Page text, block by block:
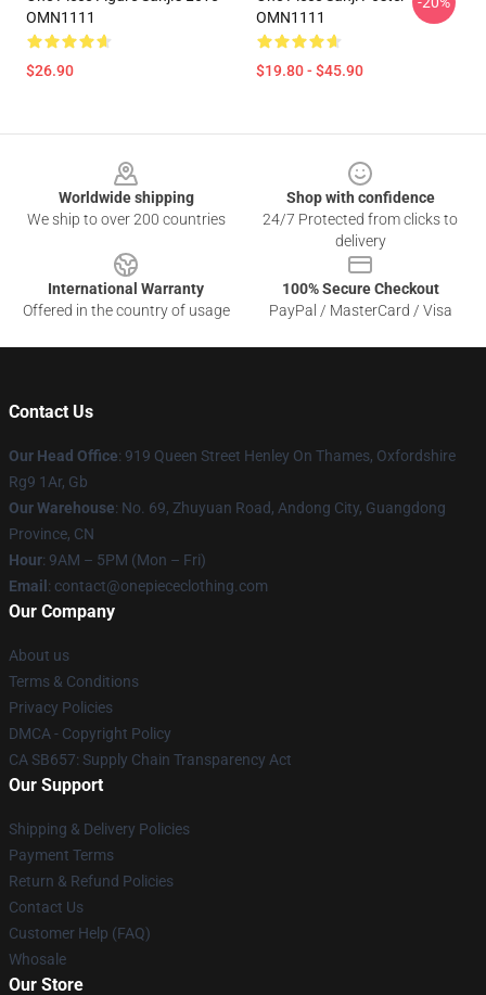
OMN1111
$26.90
OMN1111
$19.80 - $45.90
Worldwide shipping
We ship to over 200 countries
Shop with confidence
24/7 Protected from clicks to
delivery
International Warranty
Offered in the country of usage
100% Secure Checkout
PayPal / MasterCard / Visa
Contact Us
Our Head Office: 919 Queen Street Henley On Thames, Oxfordshire
Rg9 1Ar, Gb
Our Warehouse: No. 69, Zhuyuan Road, Andong City, Guangdong
Province, CN
Hour: 9AM – 5PM (Mon – Fri)
Email : contact@onepiececlothing.com
Our Company
About us
Terms & Conditions
Privacy Policies
DMCA - Copyright Policy
CA SB657: Supply Chain Transparency Act
Our Support
Shipping & Delivery Policies
Payment Terms
Return & Refund Policies
Contact Us
Customer Help (FAQ)
Whosale
Our Store